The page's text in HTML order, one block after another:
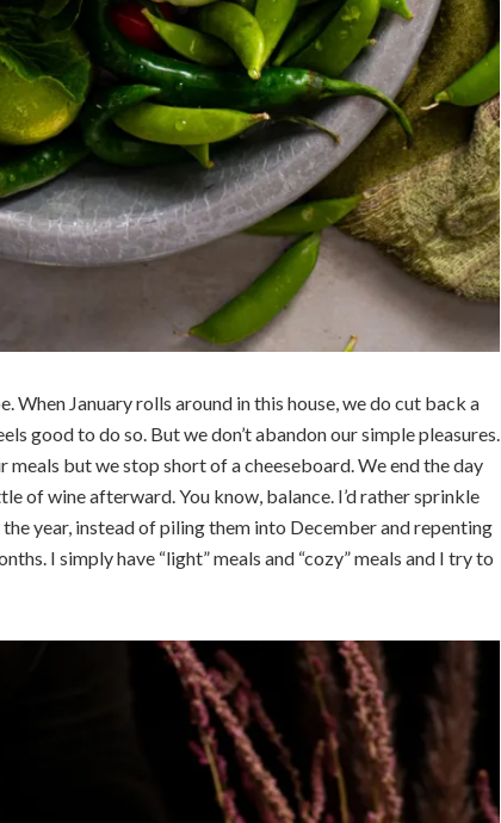
When January rolls around in this house, we do cut back a
good to do so. But we don’t abandon our simple pleasures.
meals but we stop short of a cheeseboard. We end the day
of wine afterward. You know, balance. I’d rather sprinkle
year, instead of piling them into December and repenting
I simply have “light” meals and “cozy” meals and I try to